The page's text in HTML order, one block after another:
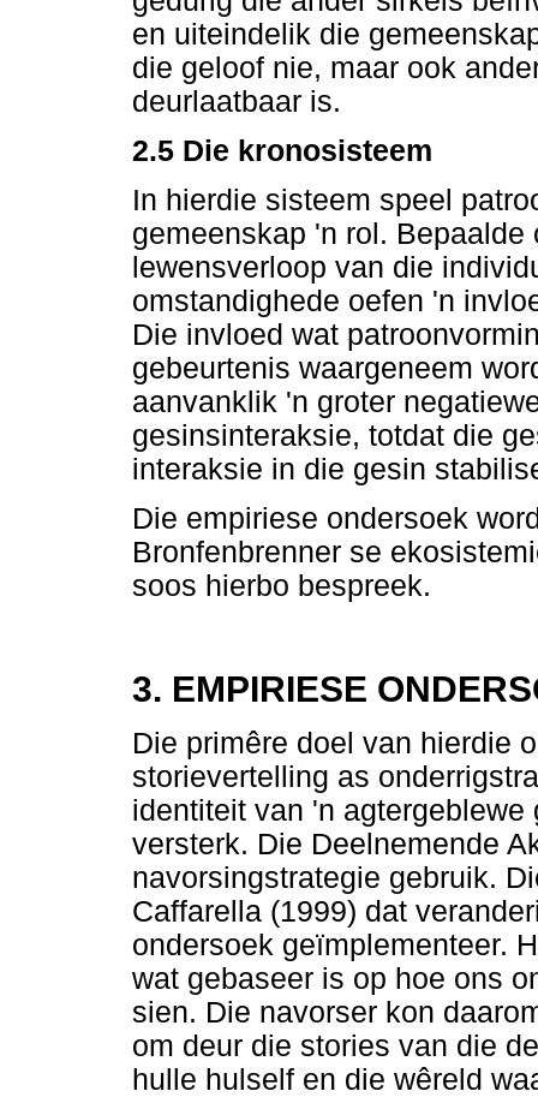
en uiteindelik die
die geloof nie, maar ook
deurlaatbaar is.
2.5 Die kronosisteem
In hierdie sisteem speel
gemeenskap 'n rol.
lewensverloop van die
omstandighede oefen 'n
Die invloed wat
gebeurtenis waargeneem
aanvanklik 'n groter
gesinsinteraksie, totdat die
interaksie in die gesin
Die empiriese ondersoek
Bronfenbrenner se
soos hierbo bespreek.
3. EMPIRIESE
Die primêre doel van hierdie
storievertelling as
identiteit van 'n
versterk. Die Deelnemende
navorsingstrategie gebruik.
Caffarella (1999) dat
ondersoek geïmplementeer.
wat gebaseer is op hoe ons
sien. Die navorser kon
om deur die stories van die
hulle hulself en die wêreld